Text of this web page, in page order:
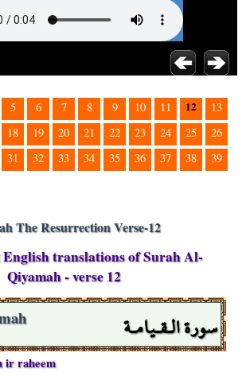
5 6 7 8 9 10 11 12
13
18 19 20 21 22 23 24 25
26
31 32 33 34 35 36 37 38
39
The Resurrection Verse-12
translations of Surah Al-
Qiyamah - verse 12
سورة الـقـيامـة
ir raheem